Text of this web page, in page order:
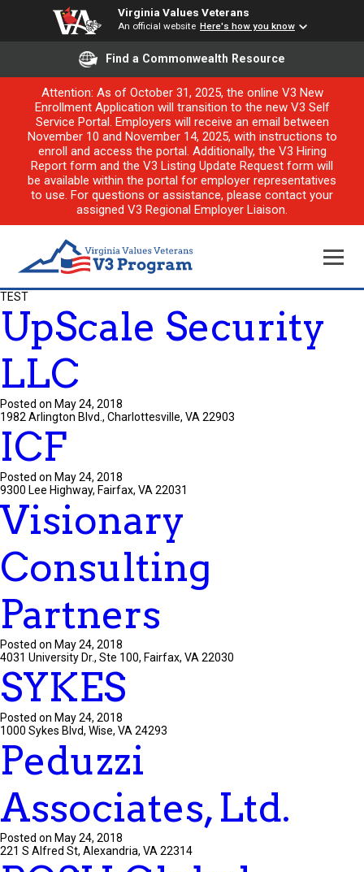
Virginia Values Veterans
An official website Here's how you know
Find a Commonwealth Resource
Attention: As of October 31, 2025, the online V3 New
Enrollment Application will transition to the new V3 Self
Service Portal. Employers will receive an email between
November 10 and November 14, 2025, with instructions to
enroll and access the portal. Additionally, the V3 Hiring
Report form and the V3 Listing Update Request form will
be available within the portal for employer representatives
to use. For questions or assistance, please contact your
assigned V3 Regional Employer Liaison.
TEST
UpScale Security
LLC
Posted on May 24, 2018
1982 Arlington Blvd., Charlottesville, VA 22903
ICF
Posted on May 24, 2018
9300 Lee Highway, Fairfax, VA 22031
Visionary
Consulting
Partners
Posted on May 24, 2018
4031 University Dr., Ste 100, Fairfax, VA 22030
SYKES
Posted on May 24, 2018
1000 Sykes Blvd, Wise, VA 24293
Peduzzi
Associates, Ltd.
Posted on May 24, 2018
221 S Alfred St, Alexandria, VA 22314